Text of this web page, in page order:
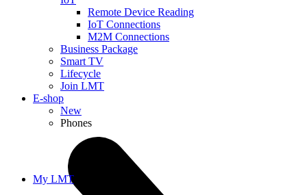
Remote Device Reading
IoT Connections
M2M Connections
Business Package
Smart TV
Lifecycle
Join LMT
E-shop
New
Phones
My LMT